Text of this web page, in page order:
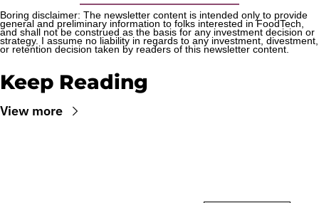
Boring disclaimer: The newsletter content is intended only to provide
general and preliminary information to folks interested in FoodTech,
and shall not be construed as the basis for any investment decision or
strategy. I assume no liability in regards to any investment, divestment,
or retention decision taken by readers of this newsletter content.
Keep Reading
View more